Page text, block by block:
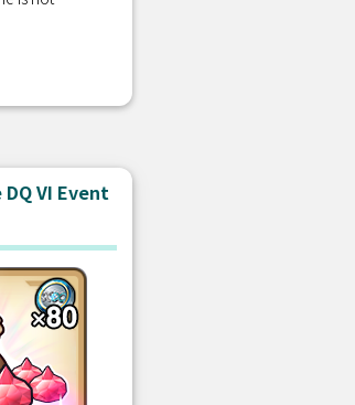
VI Event